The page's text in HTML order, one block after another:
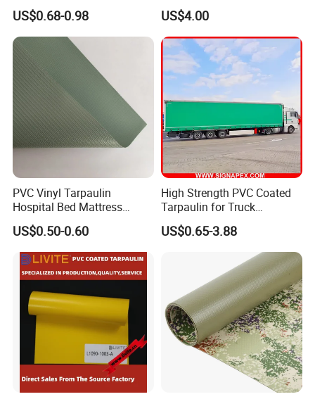
Waterproof for Truck Cover
Tarpaulin Tent Fabric
US$0.68-0.98
Boat Fabric for Inflatable
Boats Toys Water Park with
Good Welding and Also
Glue
US$4.00
PVC Vinyl Tarpaulin
Hospital Bed Mattress
Medical Cover Fabric
US$0.50-0.60
High Strength PVC Coated
Tarpaulin for Truck
Cover/Truck Side Curtain
US$0.65-3.88